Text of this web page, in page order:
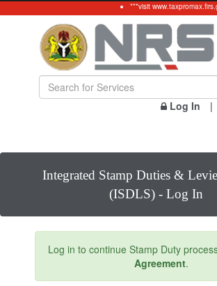
***visit
Log In |
Integrated Stamp Duties &
(ISDLS) - Log In
Log in to continue Stamp Duty
Agreement.